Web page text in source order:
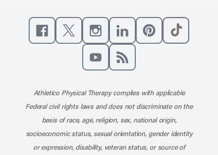
Like us on Facebook
Follow us on XFollow us on Instagram
Connect with us on
Athletico Physical Therapy complies with applicable
Federal civil rights laws and does not discriminate on the
basis of race, age, religion, sex, national origin,
socioeconomic status, sexual orientation, gender identity
or expression, disability, veteran status, or source of